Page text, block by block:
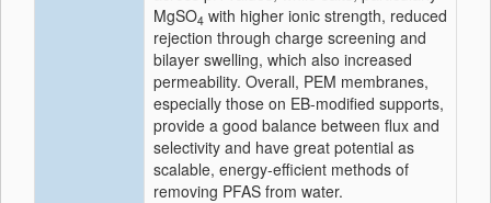
MgSO4 with higher ionic strength, reduced
rejection through charge screening and
bilayer swelling, which also increased
permeability. Overall, PEM membranes,
especially those on EB-modified supports,
provide a good balance between flux and
selectivity and have great potential as
scalable, energy-efficient methods of
removing PFAS from water.